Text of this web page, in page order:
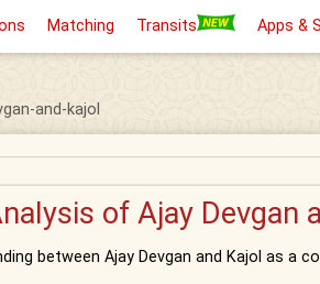
Matching Transits Apps &
and-kajol
of Ajay Devgan
between Ajay Devgan and Kajol as a